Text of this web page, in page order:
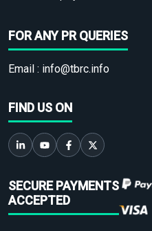
FOR ANY PR QUERIES
Email : info@tbrc.info
FIND US ON
SECURE PAYMENTS
ACCEPTED